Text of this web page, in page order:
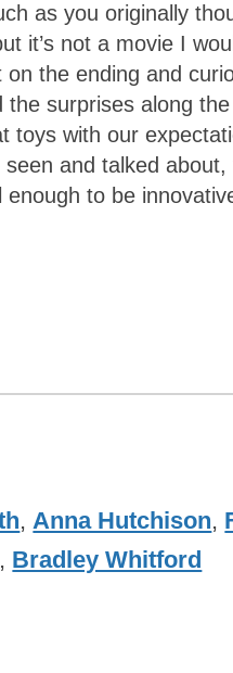
as you originally
it’s not a movie I
the ending and
surprises along the
toys with our
and talked about,
to be
,Anna Hutchison,
, Bradley Whitford